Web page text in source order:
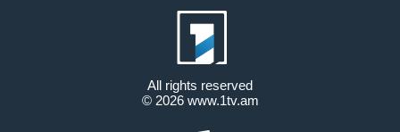
All rights reserved
© 2026 www.1tv.am